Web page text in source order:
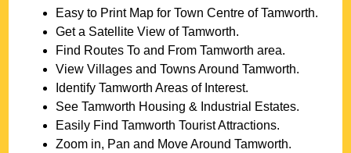
Easy to Print Map forTown Centre ofTamworth.
Get a Satellite View ofTamworth.
Find Routes To and FromTamworth area.
View Villages and Towns AroundTamworth.
IdentifyTamworth Areas of Interest.
SeeTamworth Housing & Industrial Estates.
Easily FindTamworth Tourist Attractions.
Zoom in, Pan and Move AroundTamworth.